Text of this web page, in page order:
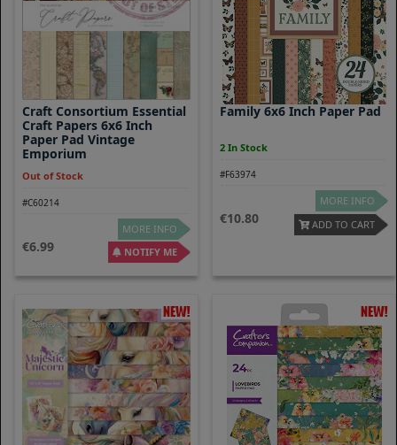
Craft Consortium Essential
Craft Papers 6x6 Inch
Paper Pad Vintage
Emporium
Out of Stock
#C60214
6.99
MORE INFO
NOTIFY ME
Family 6x6 Inch Paper Pad
2 In Stock
#F63974
10.80
MORE INFO
ADD TO CART